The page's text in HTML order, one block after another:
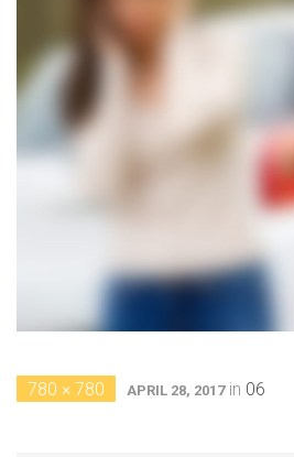
780 × 780 APRIL 28, 2017in 06